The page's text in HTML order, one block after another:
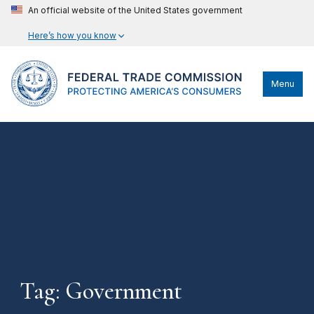
An official website of the United States government
Here’s how you know
Menu
Tag: Government